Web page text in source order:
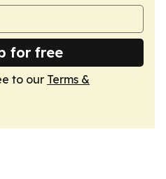
for free
to our Terms &